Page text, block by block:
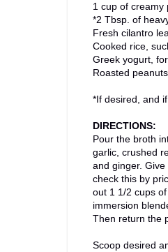
1 cup of creamy
*2 Tbsp. of
Fresh cilantro
Cooked rice,
Greek yogurt,
Roasted
*If desired, and
DIRECTIONS:
Pour the broth
garlic, crushed
and ginger.
check this by
out 1 1/2 cups
immersion
Then return the
Scoop desired